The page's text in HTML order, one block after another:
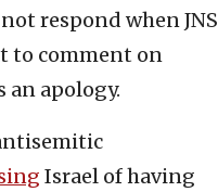
respond when JNS
to comment on
an apology.
Israel of having